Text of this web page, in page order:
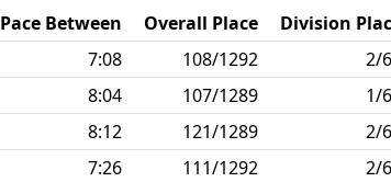
Pace Between Overall Place Division
7:08 108/1292 2/
8:04 107/1289 1/
8:12 121/1289 2/
7:26 111/1292 2/